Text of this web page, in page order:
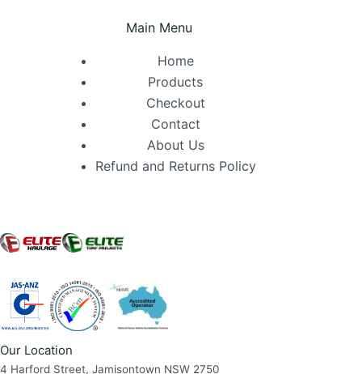
Main Menu
Home
Products
Checkout
Contact
About Us
Refund and Returns Policy
Our Location
4 Harford Street, Jamisontown NSW 2750